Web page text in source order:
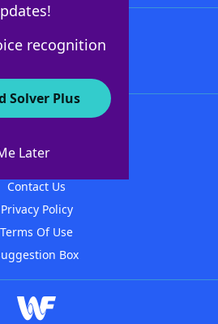
recognition
Solver Plus
Later
WordFinder
Contact Us
Privacy Policy
Terms Of Use
Box